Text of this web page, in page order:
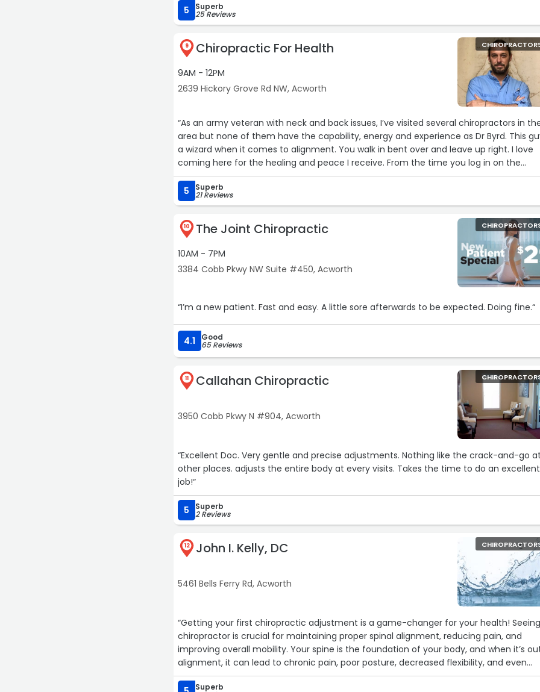
5 Superb
25 Reviews
9 Chiropractic For Health
9AM - 12PM
2639 Hickory Grove Rd NW, Acworth
“As an army veteran with neck and back issues, I’ve visited several chiropractors in
area but none of them have the capability, energy and experience as Dr Byrd. This
a wizard when it comes to alignment. You walk in bent over and leave up right. I love
coming here for the healing and peace I receive. From the time you log in on the
tablets, a 15 minute massage on the massage tables and then Dr Byrd. I drive 45
minutes each way and look forward to it every time. I am grateful for Dr Byrd’s
and recommend him to everyone. Do yourself a favor and visit his practice
5 Superb
21 Reviews
10 The Joint Chiropractic
10AM - 7PM
3384 Cobb Pkwy NW Suite #450, Acworth
“I’m a new patient. Fast and easy. A little sore afterwards to be expected. Doing fine.“
4.1 Good
65 Reviews
11 Callahan Chiropractic
3950 Cobb Pkwy N #904, Acworth
“Excellent Doc. Very gentle and precise adjustments. Nothing like the crack-and-go at
other places. adjusts the entire body at every visits. Takes the time to do an excellent
job!“
5 Superb
2 Reviews
12 John I. Kelly, DC
5461 Bells Ferry Rd, Acworth
“Getting your first chiropractic adjustment is a game-changer for your health!
chiropractor is crucial for maintaining proper spinal alignment, reducing pain, and
improving overall mobility. Your spine is the foundation of your body, and when it’s
alignment, it can lead to chronic pain, poor posture, decreased flexibility, and even
issues with your nervous system.
Superb